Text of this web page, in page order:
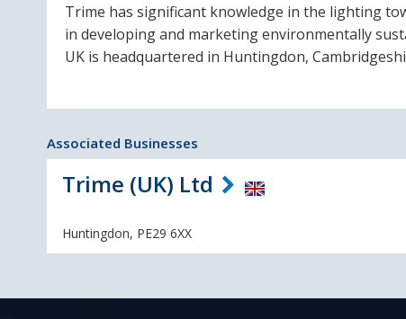
Trime has significant knowledge in the lighting
in developing and marketing environmentally
UK is headquartered in Huntingdon,
Associated Businesses
Trime (UK) Ltd
Huntingdon, PE29 6XX